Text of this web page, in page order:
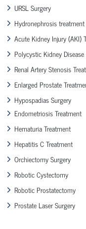
URSL Surgery
Hydronephrosis treatment
Acute Kidney Injury (AKI)
Polycystic Kidney
Renal Artery Stenosis
Enlarged Prostate
Hypospadias Surgery
Endometriosis Treatment
Hematuria Treatment
Hepatitis C Treatment
Orchiectomy Surgery
Robotic Cystectomy
Robotic Prostatectomy
Prostate Laser Surgery